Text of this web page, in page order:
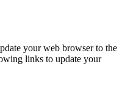
your web browser to the
links to update your